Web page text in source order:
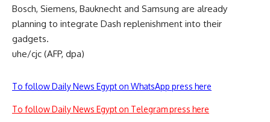
Bosch, Siemens, Bauknecht and Samsung are already
planning to integrate Dash replenishment into their
gadgets.
uhe/cjc (AFP, dpa)
To follow Daily News Egypt on WhatsApp press here
To follow Daily News Egypt on Telegram press here